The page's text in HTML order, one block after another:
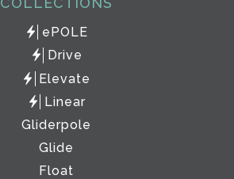
ePOLE
Drive
Elevate
Linear
Gliderpole
Glide
Float